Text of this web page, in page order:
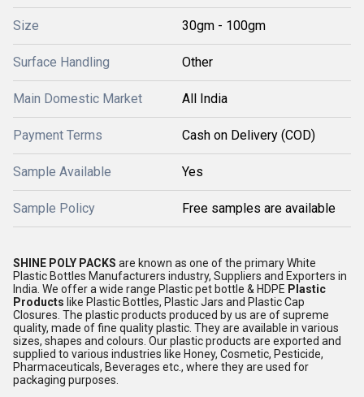
Size 30gm - 100gm
Surface Handling Other
Main Domestic Market All India
Payment Terms Cash on Delivery (COD)
Sample Available Yes
Sample Policy Free samples are available
SHINE POLY PACKS are known as one of the primary White
Plastic Bottles Manufacturers industry, Suppliers and Exporters in
India. We offer a wide range Plastic pet bottle & HDPE Plastic
Products like Plastic Bottles, Plastic Jars and Plastic Cap
Closures. The plastic products produced by us are of supreme
quality, made of fine quality plastic. They are available in various
sizes, shapes and colours. Our plastic products are exported and
supplied to various industries like Honey, Cosmetic, Pesticide,
Pharmaceuticals, Beverages etc., where they are used for
packaging purposes.